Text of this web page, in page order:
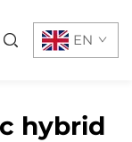
EN
hybrid